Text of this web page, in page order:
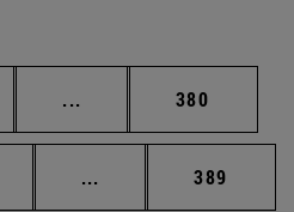
... Intermediate pages
Page
380
... Intermediate pages
Page
389